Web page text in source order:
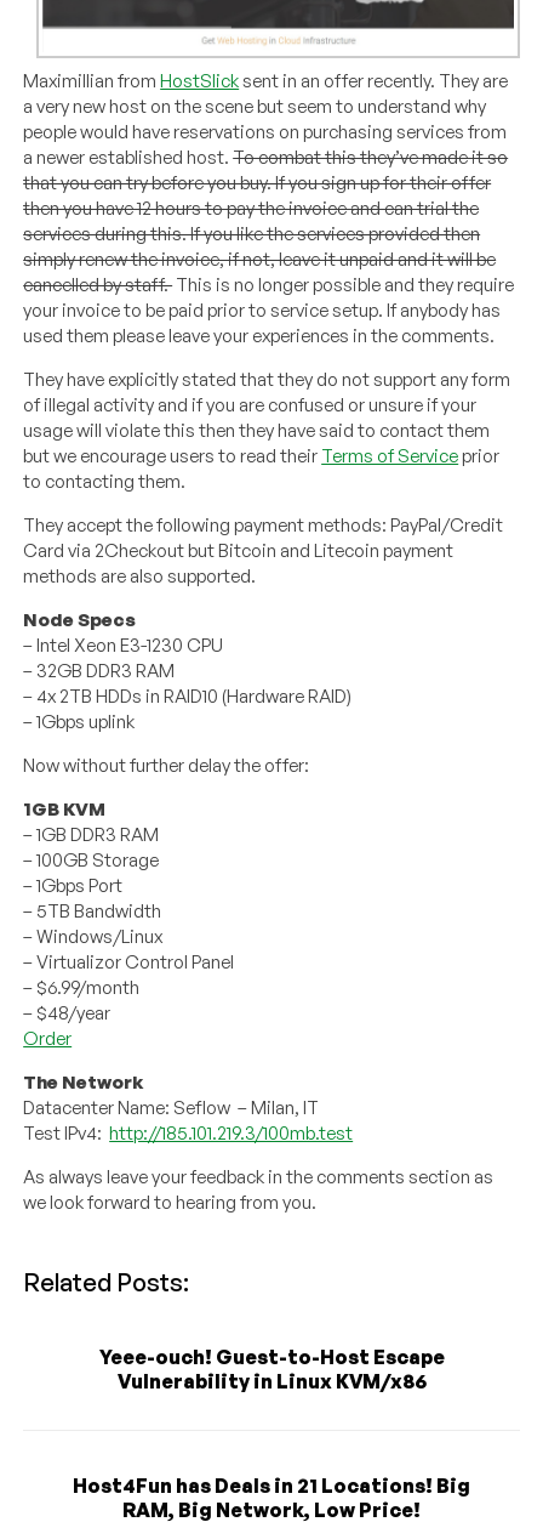
Maximillian fromHostSlicksent in an offer recently. They are
a very new host on the scene but seem to understand why
people would have reservations on purchasing services from
a newer established host.To combat this they’ve made it so
that you can try before you buy. If you sign up for their offer
then you have 12 hours to pay the invoice and can trial the
services during this. If you like the services provided then
simply renew the invoice, if not, leave it unpaid and it will be
cancelled by staff.This is no longer possible and they require
your invoice to be paid prior to service setup. If anybody has
used them please leave your experiences in the comments.
They have explicitly stated that they do not support any form
of illegal activity and if you are confused or unsure if your
usage will violate this then they have said to contact them
but we encourage users to read their Terms of Serviceprior
to contacting them.
They accept the following payment methods: PayPal/Credit
Card via 2Checkout but Bitcoin and Litecoin payment
methods are also supported.
Node Specs
– Intel Xeon E3-1230 CPU
– 32GB DDR3 RAM
– 4x 2TB HDDs in RAID10 (Hardware RAID)
– 1Gbps uplink
Now without further delay the offer:
1GB KVM
– 1GB DDR3 RAM
– 100GB Storage
– 1Gbps Port
– 5TB Bandwidth
– Windows/Linux
– Virtualizor Control Panel
– $6.99/month
– $48/year
Order
The Network
Datacenter Name: Seflow – Milan, IT
Test IPv4:http://185.101.219.3/100mb.test
As always leave your feedback in the comments section as
we look forward to hearing from you.
Related Posts:
Yeee-ouch! Guest-to-Host Escape
Vulnerability in Linux KVM/x86
Host4Fun has Deals in 21 Locations! Big
RAM, Big Network, Low Price!